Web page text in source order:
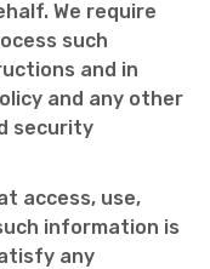
We require
such
and in
and any other
security
access, use,
information is
any